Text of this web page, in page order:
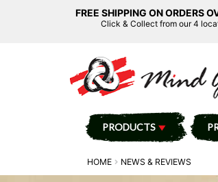
FREE SHIPPING ON ORDERS
Click & Collect from our 4
PRODUCTS
HOME NEWS & REVIEWS